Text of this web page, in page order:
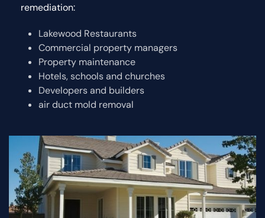
remediation:
Lakewood Restaurants
Commercial property managers
Property maintenance
Hotels, schools and churches
Developers and builders
air duct mold removal